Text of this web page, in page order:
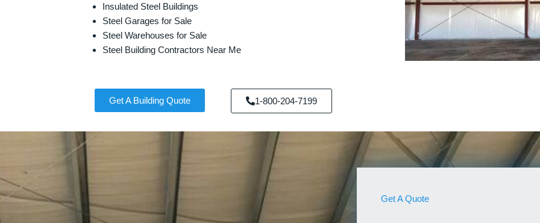
Insulated Steel Buildings
Steel Garages for Sale
Steel Warehouses for Sale
Steel Building Contractors Near Me
Get A Building Quote 1-800-204-7199
Get A Quote